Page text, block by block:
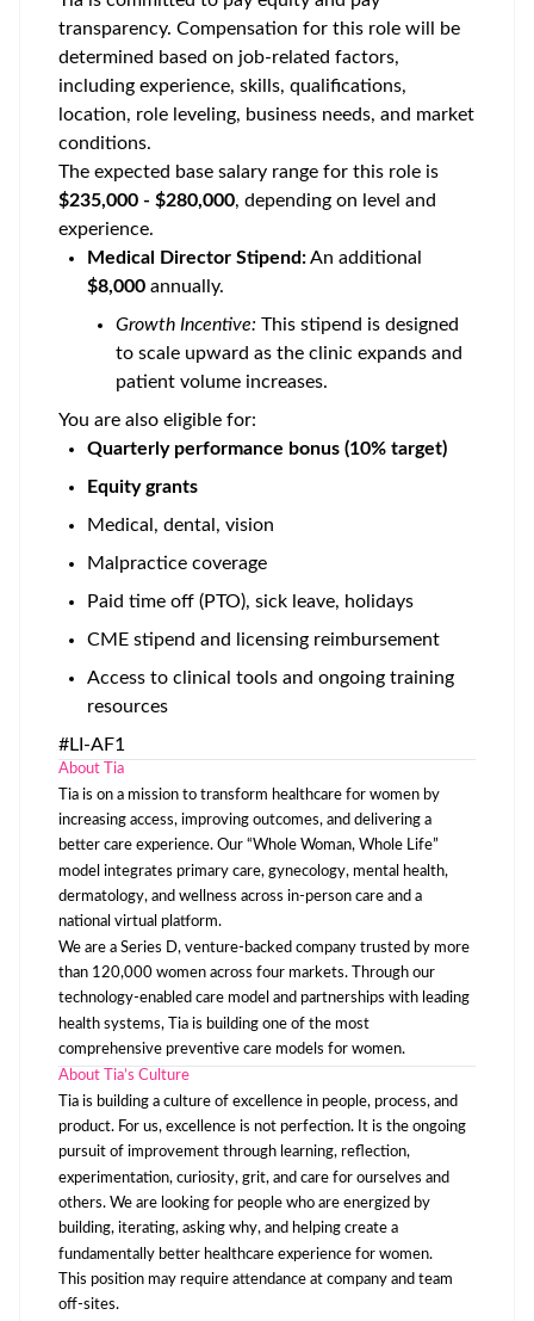
transparency. Compensation for this role will be
determined based on job-related factors,
including experience, skills, qualifications,
location, role leveling, business needs, and market
conditions.
The expected base salary range for this role is
$235,000 - $280,000, depending on level and
experience.
Medical Director Stipend:An additional
$8,000 annually.
Growth Incentive: This stipend is designed
to scale upward as the clinic expands and
patient volume increases.
You are also eligible for:
Quarterly performance bonus (10% target)
Equity grants
Medical, dental, vision
Malpractice coverage
Paid time off (PTO), sick leave, holidays
CME stipend and licensing reimbursement
Access to clinical tools and ongoing training
resources
#LI-AF1
About Tia
Tia is on a mission to transform healthcare for women by
increasing access, improving outcomes, and delivering a
better care experience. Our “Whole Woman, Whole Life”
model integrates primary care, gynecology, mental health,
dermatology, and wellness across in-person care and a
national virtual platform.
We are a Series D, venture-backed company trusted by more
than 120,000 women across four markets. Through our
technology-enabled care model and partnerships with leading
health systems, Tia is building one of the most
comprehensive preventive care models for women.
About Tia’s Culture
Tia is building a culture of excellence in people, process, and
product. For us, excellence is not perfection. It is the ongoing
pursuit of improvement through learning, reflection,
experimentation, curiosity, grit, and care for ourselves and
others. We are looking for people who are energized by
building, iterating, asking why, and helping create a
fundamentally better healthcare experience for women.
This position may require attendance at company and team
off-sites.